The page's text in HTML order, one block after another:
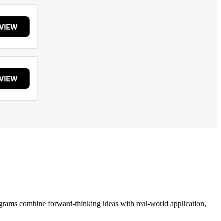
combine forward-thinking ideas with real-world application,